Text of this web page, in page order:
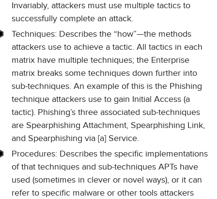
Invariably, attackers must use multiple tactics to
successfully complete an attack.
Techniques: Describes the “how”—the methods
attackers use to achieve a tactic. All tactics in each
matrix have multiple techniques; the Enterprise
matrix breaks some techniques down further into
sub-techniques. An example of this is the Phishing
technique attackers use to gain Initial Access (a
tactic). Phishing’s three associated sub-techniques
are Spearphishing Attachment, Spearphishing Link,
and Spearphishing via [a] Service.
Procedures: Describes the specific implementations
of that techniques and sub-techniques APTs have
used (sometimes in clever or novel ways), or it can
refer to specific malware or other tools attackers